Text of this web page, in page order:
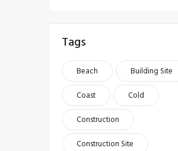
Tags
Beach
Building Site
Coast
Cold
Construction
Construction Site